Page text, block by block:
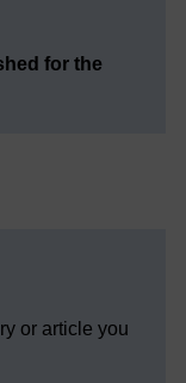
for the
or article you